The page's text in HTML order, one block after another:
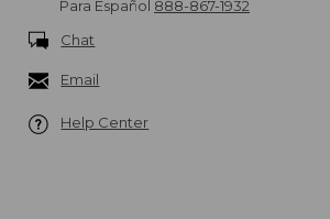
Para Español 888-867-1932
Chat
Email
Help Center